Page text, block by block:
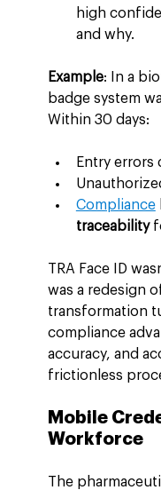
high
and why.
Example: In a
badge system
Within 30 days:
Entry
Compliance
traceability
TRA Face ID
was a redesign
transformation
compliance
accuracy, and
frictionless
Mobile
Workforce
The